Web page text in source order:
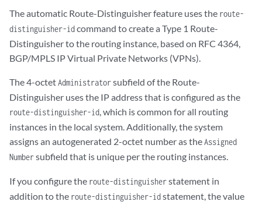
The automatic Route-Distinguisher feature uses the route-
distinguisher-idcommand to create a Type 1 Route-
Distinguisher to the routing instance, based on RFC 4364,
BGP/MPLS IP Virtual Private Networks (VPNs).
The 4-octetAdministratorsubfield of the Route-
Distinguisher uses the IP address that is configured as the
route-distinguisher-id, which is common for all routing
instances in the local system. Additionally, the system
assigns an autogenerated 2-octet number as theAssigned
Numbersubfield that is unique per the routing instances.
If you configure the route-distinguisherstatement in
addition to the route-distinguisher-idstatement, the value